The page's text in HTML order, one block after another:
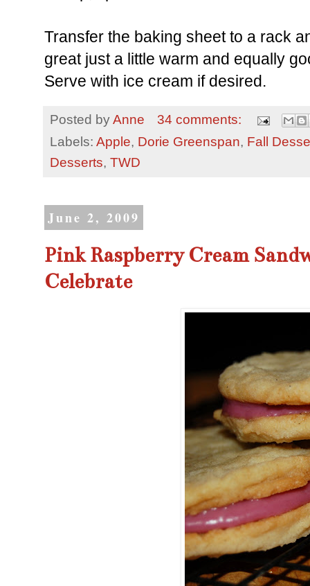
Transfer the baking sheet to a rack
great just a little warm and equally
Serve with ice cream if desired.
Posted byAnne
34 comments:
Labels: Apple, Dorie Greenspan, Fall
Desserts, TWD
June 2, 2009
Pink Raspberry Cream
Celebrate